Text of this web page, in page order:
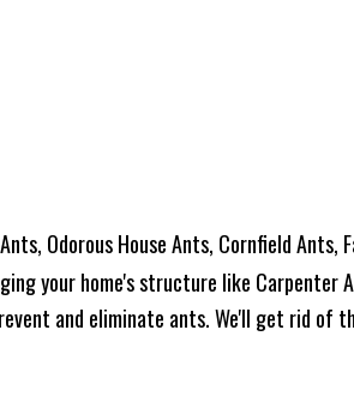
Odorous House Ants, Cornfield Ants,
your home's structure like Carpenter
and eliminate ants. We'll get rid of